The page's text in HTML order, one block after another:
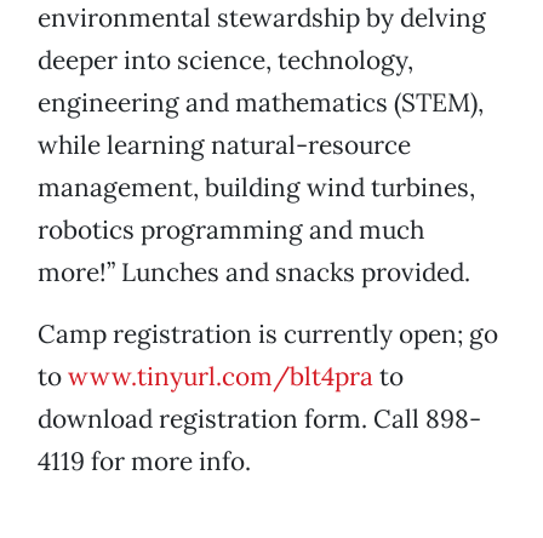
environmental stewardship by delving
deeper into science, technology,
engineering and mathematics (STEM),
while learning natural-resource
management, building wind turbines,
robotics programming and much
more!” Lunches and snacks provided.
Camp registration is currently open; go
towww.tinyurl.com/blt4prato
download registration form. Call 898-
4119 for more info.